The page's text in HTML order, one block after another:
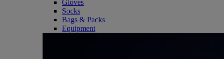
Gloves
Socks
Bags & Packs
Equipment